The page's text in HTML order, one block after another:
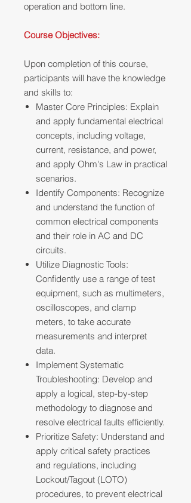
operation and bottom line.
Course Objectives:
Upon completion of this course,
participants will have the knowledge
and skills to:
Master Core Principles: Explain
and apply fundamental electrical
concepts, including voltage,
current, resistance, and power,
and apply Ohm's Law in practical
scenarios.
Identify Components: Recognize
and understand the function of
common electrical components
and their role in AC and DC
circuits.
Utilize Diagnostic Tools:
Confidently use a range of test
equipment, such as multimeters,
oscilloscopes, and clamp
meters, to take accurate
measurements and interpret
data.
Implement Systematic
Troubleshooting: Develop and
apply a logical, step-by-step
methodology to diagnose and
resolve electrical faults efficiently.
Prioritize Safety: Understand and
apply critical safety practices
and regulations, including
Lockout/Tagout (LOTO)
procedures, to prevent electrical